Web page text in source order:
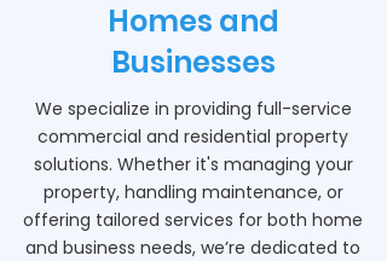
Homes and
Businesses
We specialize in providing full-service
commercial and residential property
solutions. Whether it's managing your
property, handling maintenance, or
offering tailored services for both home
and business needs, we’re dedicated to